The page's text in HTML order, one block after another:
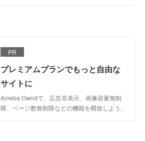
PR
プレミアムプランでもっと自由な
サイトに
Ameba Owndで、広告非表示、画像容量無制
限、ページ数無制限などの機能を開放しよう。